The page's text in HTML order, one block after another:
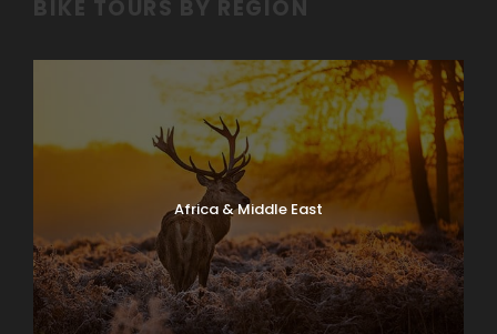
BIKE TOURS BY REGION
Africa & Middle East